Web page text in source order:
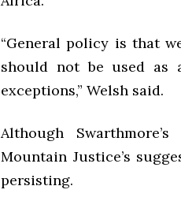
“General policy is that
should not be used as
exceptions,” Welsh said.
Although
Mountain Justice’s
persisting.